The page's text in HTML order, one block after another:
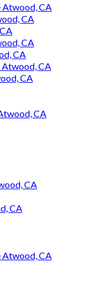
Atwood, CA
CA
CA
CA
CA
CA
CA
CA
CA
Atwood, CA